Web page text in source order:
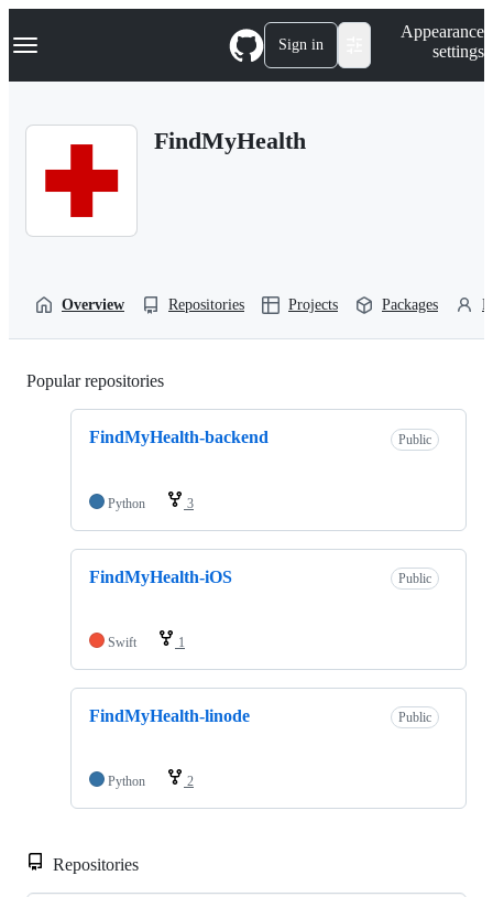
k
p
Navigation Menu Sign in
Appearance
settings
FindMyHealth
Overview Repositories Projects Packages
Popular repositories
FindMyHealth-backend Public
Python 3
FindMyHealth-iOS Public
Swift 1
FindMyHealth-linode Public
Python 2
Repositories